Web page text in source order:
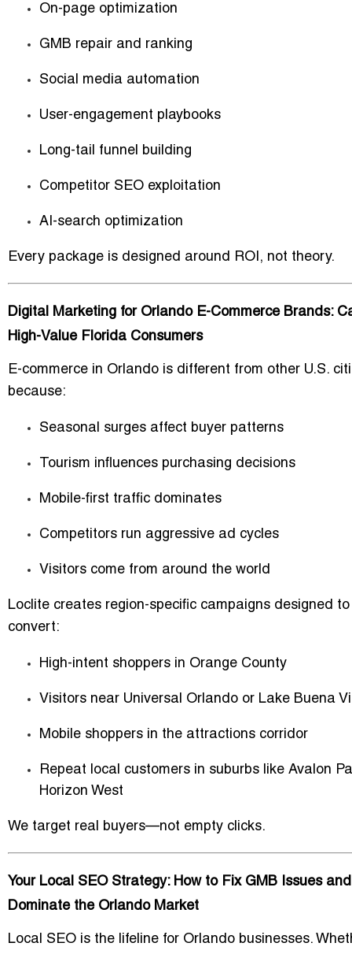
On-page optimization
GMB repair and ranking
Social media automation
User-engagement playbooks
Long-tail funnel building
Competitor SEO exploitation
AI-search optimization
Every package is designed around ROI , not theory.
Digital Marketing for Orlando E-Commerce Brands:
High-Value Florida Consumers
E-commerce in Orlando is different from other U.S.
because:
Seasonal surges affect buyer patterns
Tourism influences purchasing decisions
Mobile-first traffic dominates
Competitors run aggressive ad cycles
Visitors come from around the world
Loclite creates region-specific campaigns designed to
convert:
High-intent shoppers in Orange County
Visitors near Universal Orlando or Lake Buena
Mobile shoppers in the attractions corridor
Repeat local customers in suburbs like Avalon
Horizon West
We target real buyers—not empty clicks.
Your Local SEO Strategy: How to Fix GMB Issues and
Dominate the Orlando Market
Local SEO is the lifeline for Orlando businesses.